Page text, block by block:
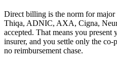
Direct billing is the norm for
Thiqa, ADNIC, AXA, Cigna,
accepted. That means you
insurer, and you settle only the
no reimbursement chase.